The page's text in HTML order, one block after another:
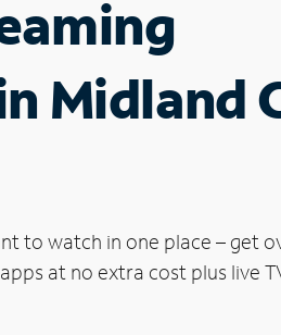
Midland
to watch in one place – get
at no extra cost plus live